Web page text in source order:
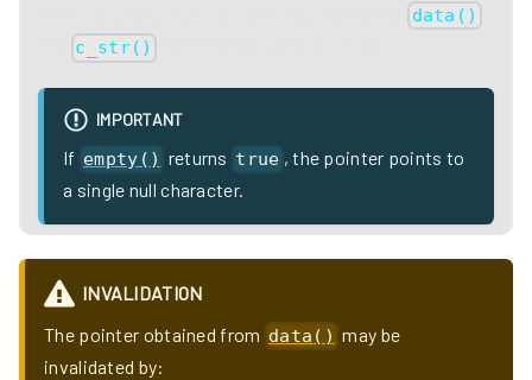
data()
c_str()
IMPORTANT
If empty() returns true , the pointer points to
a single null character.
INVALIDATION
The pointer obtained from data() may be
invalidated by: